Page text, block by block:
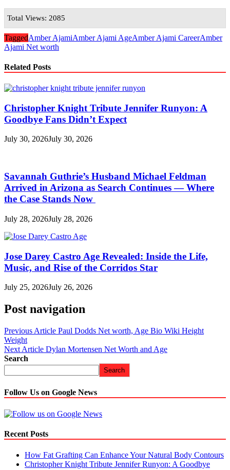
Total Views: 2085
TaggedAmber AjamiAmber Ajami AgeAmber Ajami CareerAmber
Ajami Net worth
Related Posts
Christopher Knight Tribute Jennifer Runyon: A
Goodbye Fans Didn’t Expect
July 30, 2026July 30, 2026
Savannah Guthrie’s Husband Michael Feldman
Arrived in Arizona as Search Continues — Where
the Case Stands Now
July 28, 2026July 28, 2026
Jose Darey Castro Age Revealed: Inside the Life,
Music, and Rise of the Corridos Star
July 25, 2026July 26, 2026
Post navigation
Previous Article Paul Dodds Net worth, Age Bio Wiki Height
Weight
Next Article Dylan Mortensen Net Worth and Age
Search
Search
Follow Us on Google News
Recent Posts
How Fat Grafting Can Enhance Your Natural Body Contours
Christopher Knight Tribute Jennifer Runyon: A Goodbye